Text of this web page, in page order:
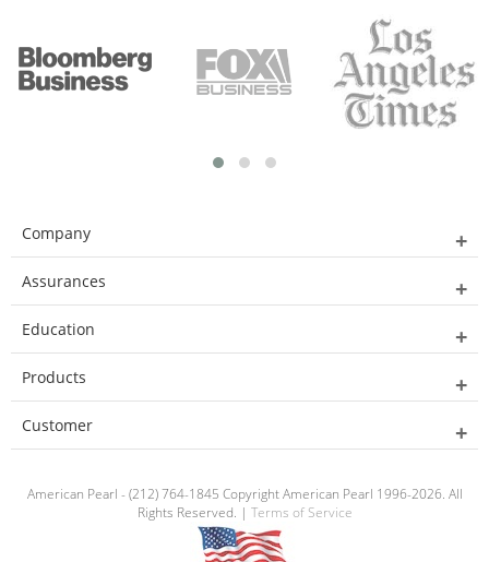
Company
Assurances
Education
Products
Customer
American Pearl - (212) 764-1845 Copyright American Pearl 1996-2026. All
Rights Reserved. | Terms of Service